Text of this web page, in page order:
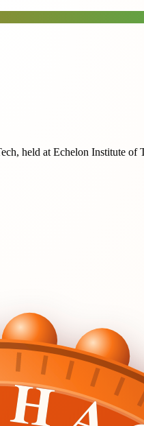
, held at Echelon Institute of